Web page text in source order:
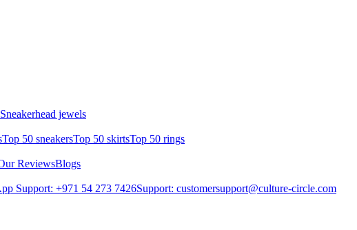
Sneakerhead jewels
Top 50 sneakersTop 50 skirtsTop 50 rings
ReviewsBlogs
Support: +971 54 273 7426Support: customersupport@culture-circle.com